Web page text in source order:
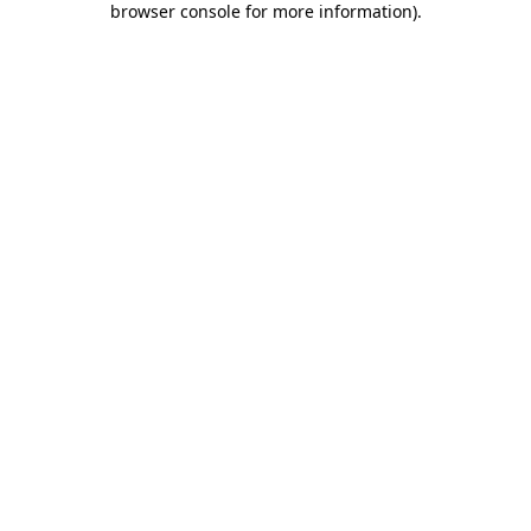
browser console for more information).